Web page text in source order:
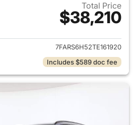
Total Price
$38,210
View details for 2026 Honda
7FARS6H52TE161920
Includes $589 doc fee